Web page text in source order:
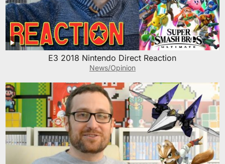
E3 2018 Nintendo Direct Reaction
News/Opinion